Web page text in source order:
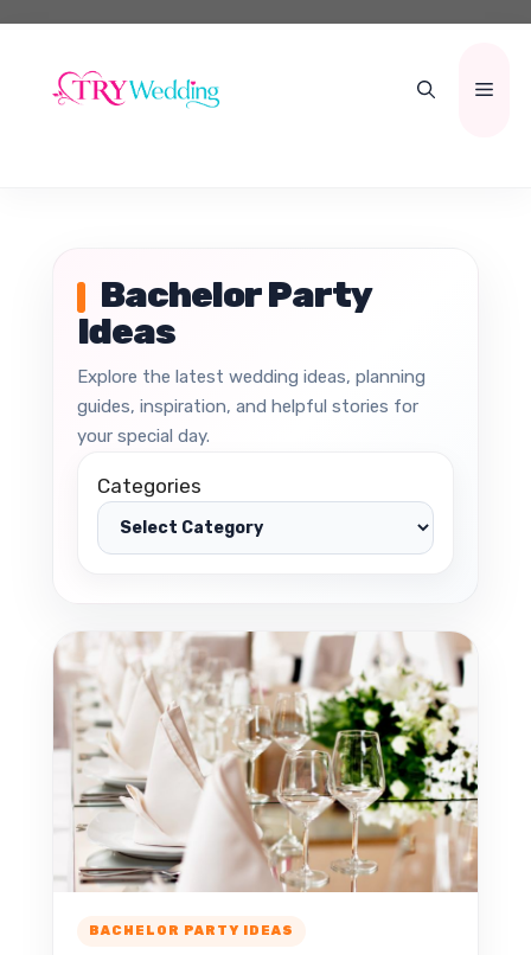
content
Bachelor Party
Ideas
Explore the latest wedding ideas, planning
guides, inspiration, and helpful stories for
your special day.
Categories
BACHELOR PARTY IDEAS